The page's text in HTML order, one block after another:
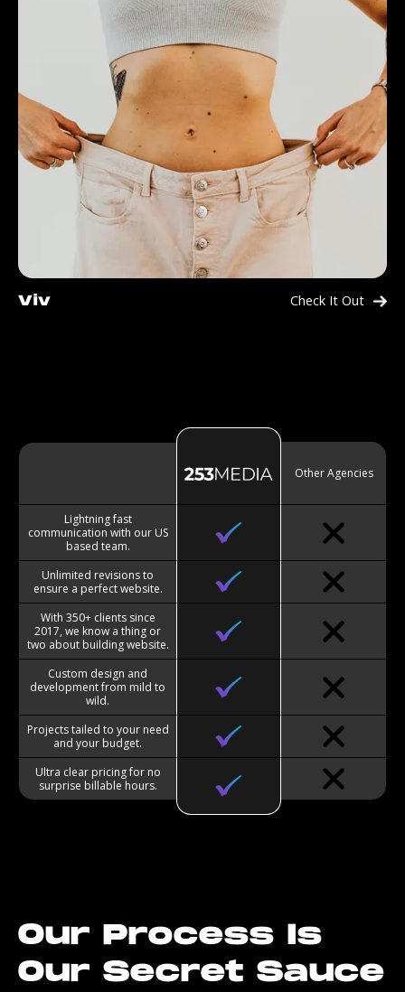
Viv Check It Out
Other Agencies
Lightning fast
communication with our US
based team.
Unlimited revisions to
ensure a perfect website.
With 350+ clients since
2017, we know a thing or
two about building website.
Custom design and
development from mild to
wild.
Projects tailed to your need
and your budget.
Ultra clear pricing for no
surprise billable hours.
Our Process Is
Our Secret Sauce